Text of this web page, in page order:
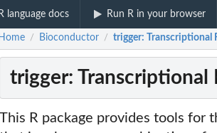
R language docs Run R in your browser
Home / Bioconductor / trigger: Transcriptional
trigger: Transcriptional
This R package provides tools for